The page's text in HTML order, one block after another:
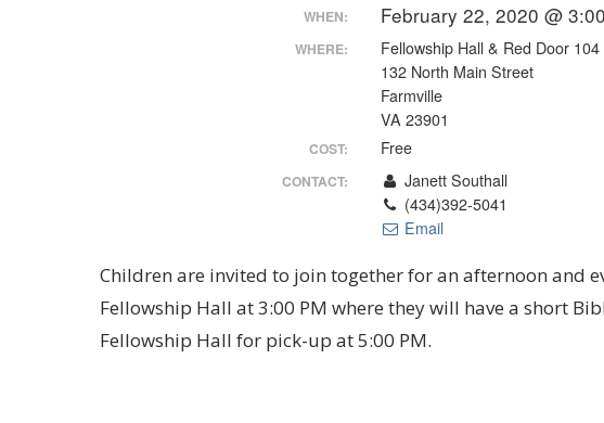
WHEN: February 22, 2020 @
WHERE:
Fellowship Hall & Red Door 104
132 North Main Street
Farmville
VA 23901
COST: Free
CONTACT:
Janett Southall
(434)392-5041
Email
Children are invited to join together for an afternoon and
Fellowship Hall at 3:00 PM where they will have a short
Fellowship Hall for pick-up at 5:00 PM.